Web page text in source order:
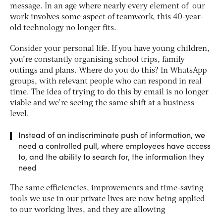
message. In an age where nearly every element of our
work involves some aspect of teamwork, this 40-year-
old technology no longer fits.
Consider your personal life. If you have young children,
you’re constantly organising school trips, family
outings and plans. Where do you do this? In WhatsApp
groups, with relevant people who can respond in real
time. The idea of trying to do this by email is no longer
viable and we’re seeing the same shift at a business
level.
Instead of an indiscriminate push of information, we
need a controlled pull, where employees have access
to, and the ability to search for, the information they
need
The same efficiencies, improvements and time-saving
tools we use in our private lives are now being applied
to our working lives, and they are allowing